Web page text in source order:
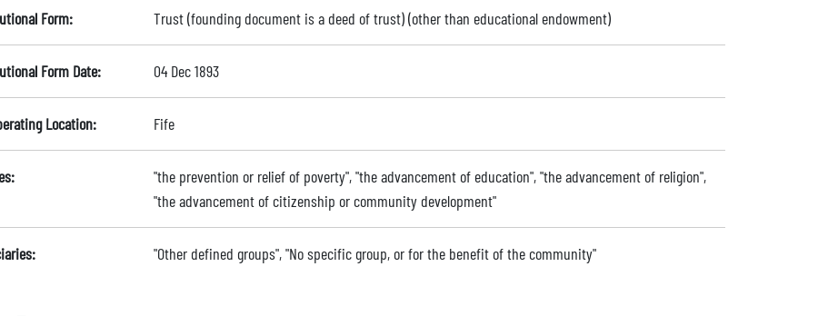
Form: Trust (founding document is a deed of trust) (other than educational endowment)
Form Date: 04 Dec 1893
Location: Fife
"the prevention or relief of poverty", "the advancement of education", "the advancement of religion",
"the advancement of citizenship or community development"
"Other defined groups", "No specific group, or for the benefit of the community"